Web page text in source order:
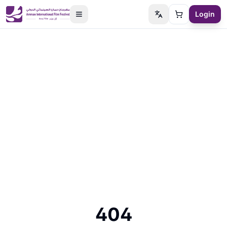
Switch language
Cart Login
404